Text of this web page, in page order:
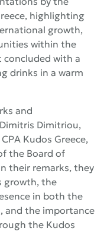
highlighting
growth,
within the
concluded with a
drinks in a warm
and
Dimitriou,
Kudos Greece,
the Board of
their remarks, they
growth, the
in both the
and the importance
the Kudos